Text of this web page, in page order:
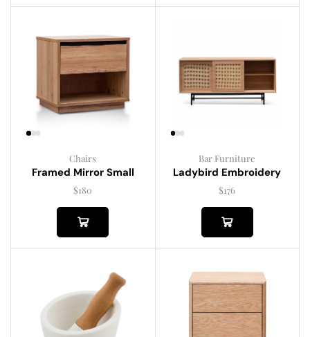
Chairs
Framed Mirror Small
$180
Bar Furniture
Ladybird Embroidery
$176